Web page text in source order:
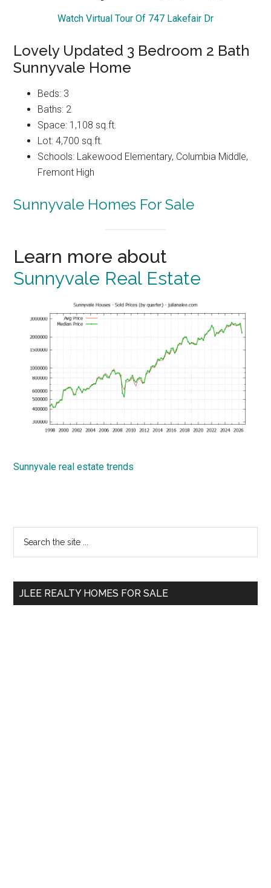
Watch Virtual Tour Of 747 Lakefair Dr
Lovely Updated 3 Bedroom 2 Bath
Sunnyvale Home
Beds: 3
Baths: 2
Space: 1,108 sq.ft.
Lot: 4,700 sq.ft.
Schools: Lakewood Elementary, Columbia Middle,
Fremont High
Sunnyvale Homes For Sale
Learn more about
Sunnyvale Real Estate
Sunnyvale real estate trends
Primary
Sidebar
...
JLEE REALTY HOMES FOR SALE